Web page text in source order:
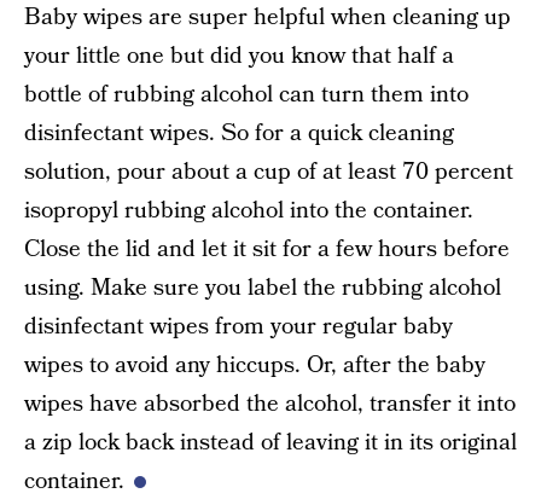
Baby wipes are super helpful when cleaning up
your little one but did you know that half a
bottle of rubbing alcohol can turn them into
disinfectant wipes. So for a quick cleaning
solution, pour about a cup of at least 70 percent
isopropyl rubbing alcohol into the container.
Close the lid and let it sit for a few hours before
using. Make sure you label the rubbing alcohol
disinfectant wipes from your regular baby
wipes to avoid any hiccups. Or, after the baby
wipes have absorbed the alcohol, transfer it into
a zip lock back instead of leaving it in its original
container.